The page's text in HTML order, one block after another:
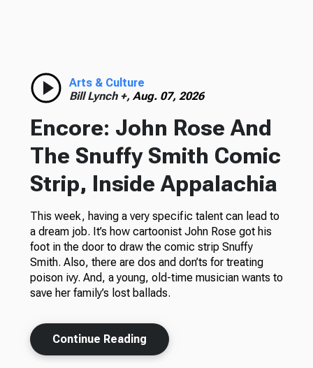
Arts & Culture
Bill Lynch +, Aug. 07, 2026
Encore: John Rose And
The Snuffy Smith Comic
Strip, Inside Appalachia
This week, having a very specific talent can lead to
a dream job. It’s how cartoonist John Rose got his
foot in the door to draw the comic strip Snuffy
Smith. Also, there are dos and don’ts for treating
poison ivy. And, a young, old-time musician wants to
save her family’s lost ballads.
Continue Reading